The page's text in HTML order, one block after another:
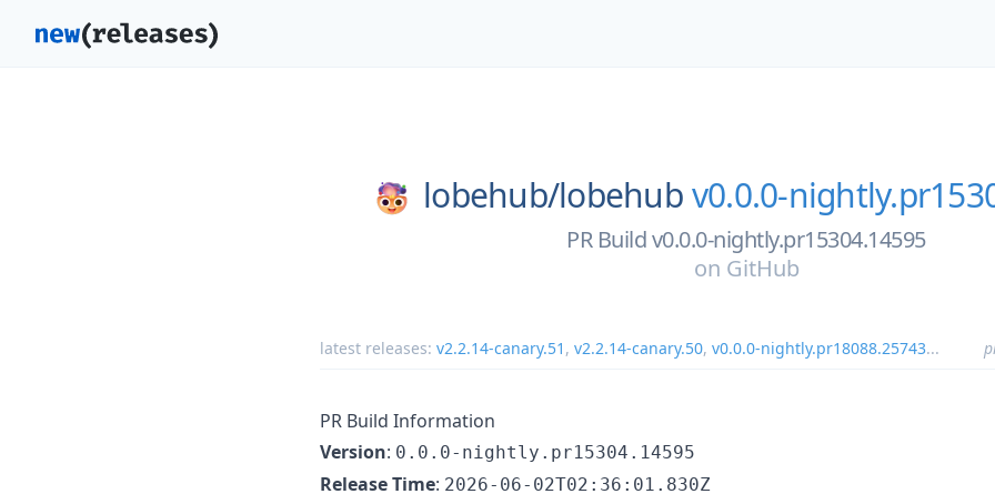
lobehub/lobehubv0.0.0-
PR Build v0.0.0-nightly.pr15304.14595
on GitHub
latest releases: v2.2.14-canary.51 , v2.2.14-canary.50, v0.0.0-nightly.pr18088.25743...
PR Build Information
Version: 0.0.0-nightly.pr15304.14595
Release Time: 2026-06-02T02:36:01.830Z